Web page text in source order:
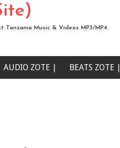
Tanzania Music & Videos MP3/MP4
AUDIO ZOTE | BEATS ZOTE |